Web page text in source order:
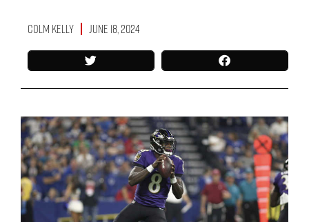
Colm Kelly June 18, 2024